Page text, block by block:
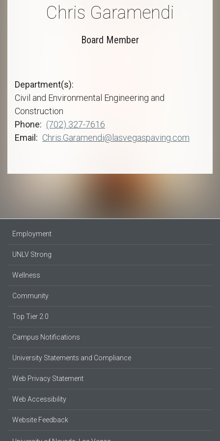
Chris Garamendi
Board Member
Department(s)
Civil and Environmental Engineering and
Construction
Phone
(702) 327-7616
Email
Chris.Garamendi@lasvegaspaving.com
Employment
UNLV Strong
Wellness
Community
Top Tier 2.0
Campus Notifications
University Statements and Compliance
Web Privacy Statement
Web Accessibility
Website Feedback